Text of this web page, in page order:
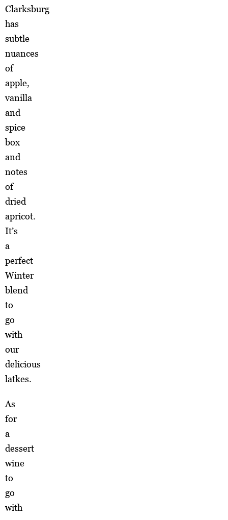
Clarksburg
has
subtle
nuances
of
apple,
vanilla
and
spice
box
and
notes
of
dried
apricot.
It’s
a
perfect
Winter
blend
to
go
with
our
delicious
latkes.
As
for
a
dessert
wine
to
go
with